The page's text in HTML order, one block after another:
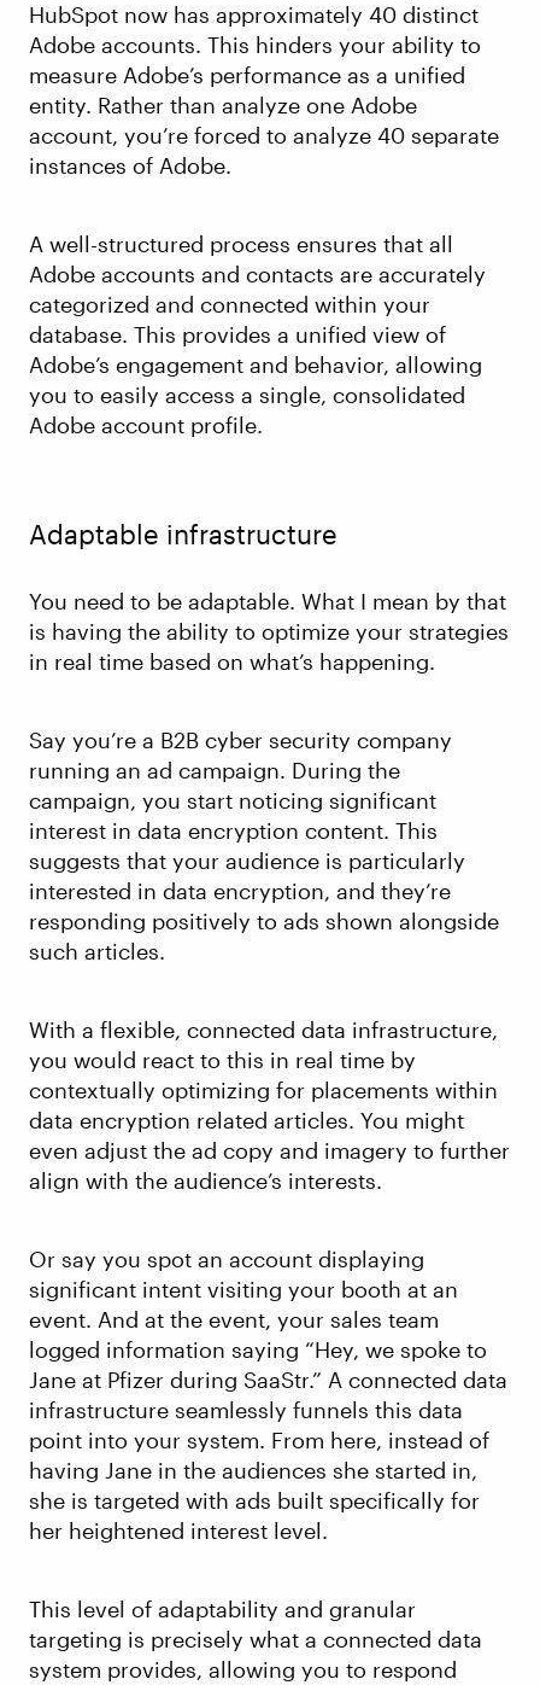
HubSpot now has approximately 40 distinct
Adobe accounts. This hinders your ability to
measure Adobe’s performance as a unified
entity. Rather than analyze one Adobe
account, you’re forced to analyze 40 separate
instances of Adobe.
A well-structured process ensures that all
Adobe accounts and contacts are accurately
categorized and connected within your
database. This provides a unified view of
Adobe’s engagement and behavior, allowing
you to easily access a single, consolidated
Adobe account profile.
Adaptable infrastructure
You need to be adaptable. What I mean by that
is having the ability to optimize your strategies
in real time based on what’s happening.
Say you’re a B2B cyber security company
running an ad campaign. During the
campaign, you start noticing significant
interest in data encryption content. This
suggests that your audience is particularly
interested in data encryption, and they’re
responding positively to ads shown alongside
such articles.
With a flexible, connected data infrastructure,
you would react to this in real time by
contextually optimizing for placements within
data encryption related articles. You might
even adjust the ad copy and imagery to further
align with the audience’s interests.
Or say you spot an account displaying
significant intent visiting your booth at an
event. And at the event, your sales team
logged information saying “Hey, we spoke to
Jane at Pfizer during SaaStr.” A connected data
infrastructure seamlessly funnels this data
point into your system. From here, instead of
having Jane in the audiences she started in,
she is targeted with ads built specifically for
her heightened interest level.
This level of adaptability and granular
targeting is precisely what a connected data
system provides, allowing you to respond